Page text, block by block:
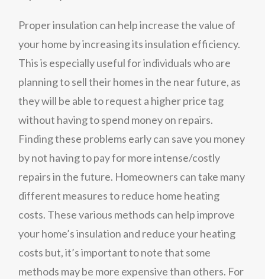
Proper insulation can help increase the value of
your home by increasing its insulation efficiency.
This is especially useful for individuals who are
planning to sell their homes in the near future, as
they will be able to request a higher price tag
without having to spend money on repairs.
Finding these problems early can save you money
by not having to pay for more intense/costly
repairs in the future. Homeowners can take many
different measures to reduce home heating
costs. These various methods can help improve
your home’s insulation and reduce your heating
costs but, it’s important to note that some
methods may be more expensive than others. For